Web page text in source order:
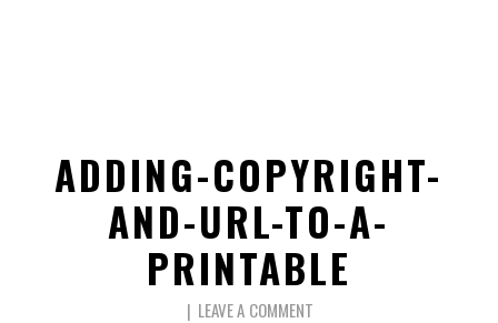
ADDING-COPYRIGHT-
AND-URL-TO-A-
PRINTABLE
LEAVE A COMMENT